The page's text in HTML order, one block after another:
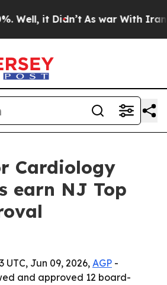
it Didn’t As war With Iran
Cardiology
earn NJ Top
UTC, Jun 09, 2026, AGP -
and approved 12 board-